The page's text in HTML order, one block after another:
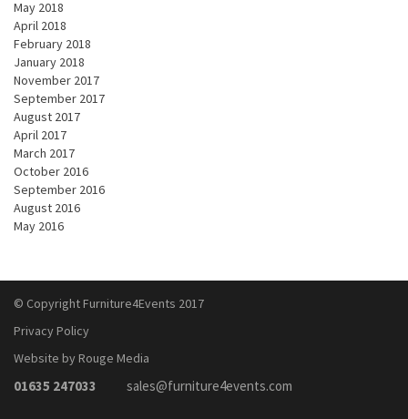
May 2018
April 2018
February 2018
January 2018
November 2017
September 2017
August 2017
April 2017
March 2017
October 2016
September 2016
August 2016
May 2016
© Copyright Furniture4Events 2017
Privacy Policy
Website by Rouge Media
01635 247033 sales@furniture4events.com